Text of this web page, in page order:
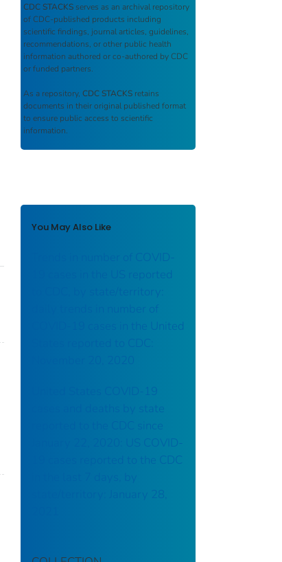
CDC STACKS serves as an archival repository
of CDC-published products including
scientific findings, journal articles, guidelines,
recommendations, or other public health
information authored or co-authored by CDC
or funded partners.
As a repository, CDC STACKS retains
documents in their original published format
to ensure public access to scientific
information.
You May Also Like
Trends in number of COVID-
19 cases in the US reported
to CDC, by state/territory:
daily trends in number of
COVID-19 cases in the United
States reported to CDC:
United States COVID-19
cases and deaths by state
reported to the CDC since
January 22, 2020: US COVID-
19 cases reported to the CDC
state/territory: January 28,